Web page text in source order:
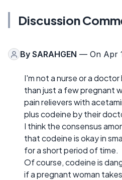
Discussion
By SARAHGEN — On Apr
I'm not a nurse or a
than just a few pregnant
pain relievers with
plus codeine by their
I think the consensus
that codeine is okay in
for a short period of time.
Of course, codeine is
if a pregnant woman